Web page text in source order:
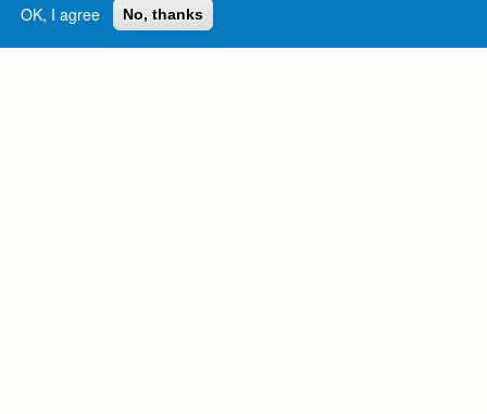
OK, I agree
No, thanks